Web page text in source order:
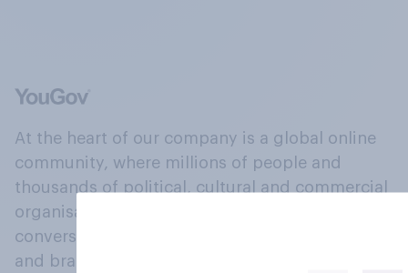
At the heart of our company is a global online
community, where millions of people and
thousands of political, cultural and commercial
organisations engage in a continuous
conversation about their beliefs, behaviours
and brands.